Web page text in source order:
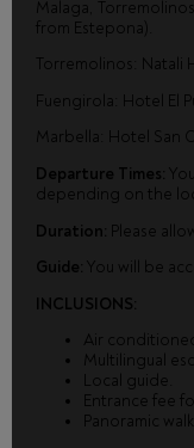
Malaga,
from Estepona).
Torremolinos: Natali
Fuengirola: Hotel El
Marbella: Hotel San
Departure Times:
depending on the
Duration: Please
Guide: You will be
INCLUSIONS:
Air
Multilingual
Local guide.
Entrance fee
Panoramic